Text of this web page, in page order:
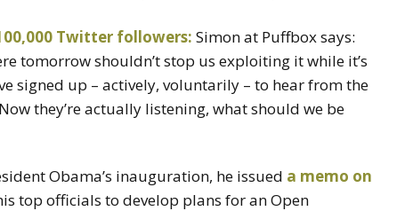
Twitter followers: Simon at Puffbox says:
tomorrow shouldn’t stop us exploiting it while it’s
signed up – actively, voluntarily – to hear from the
they’re actually listening, what should we be
Obama’s inauguration, he issued a memo on
top officials to develop plans for an Open